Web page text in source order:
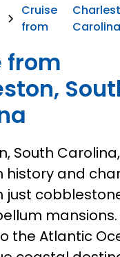
Cruise
from
Carolina
from
South
history and
just
mansions.
the Atlantic